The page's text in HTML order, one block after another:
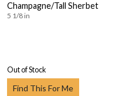
Champagne/Tall Sherbet
5 1/8 in
Out of Stock
Find This For Me